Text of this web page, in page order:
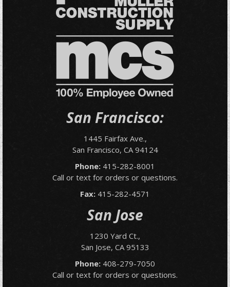
San Francisco:
1445 Fairfax Ave.,
San Francisco, CA 94124
Phone: 415-282-8001
Call or text for orders or questions.
Fax: 415-282-4571
San Jose
1230 Yard Ct.,
San Jose, CA 95133
Phone: 408-279-7050
Call or text for orders or questions.